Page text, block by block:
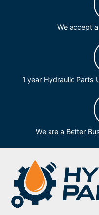
We accept
1 year Hydraulic Parts
We are a Better